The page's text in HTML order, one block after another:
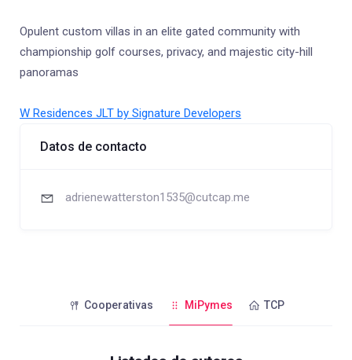
Opulent custom villas in an elite gated community with
championship golf courses, privacy, and majestic city-hill
panoramas
W Residences JLT by Signature Developers
Datos de contacto
adrienewatterston1535@cutcap.me
Cooperativas MiPymes TCP